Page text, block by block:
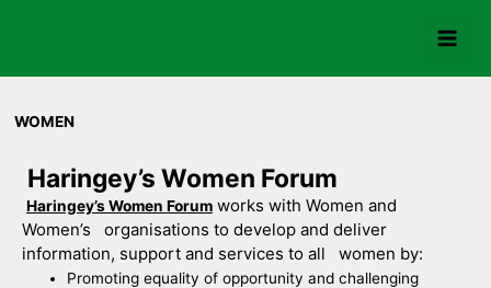
WOMEN
Haringey’s Women Forum
Haringey’s Women Forum works with Women and
Women’s organisations to develop and deliver
information, support and services to all women by:
Promoting equality of opportunity and challenging